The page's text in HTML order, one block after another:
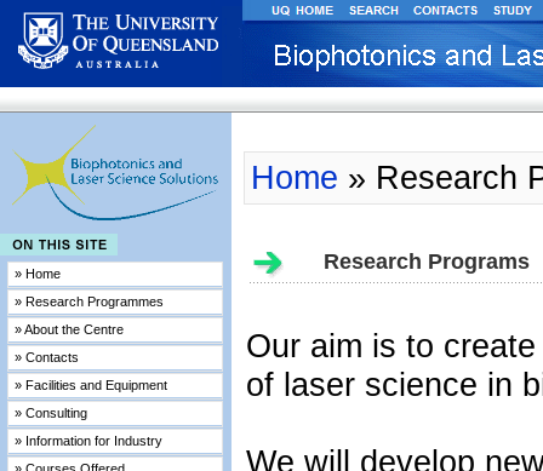
» Home
» Research Programmes
» About the Centre
» Contacts
» Facilities and Equipment
» Consulting
» Information for Industry
Home » Research
Research Programs
Our aim is to
of laser science in
We will develop